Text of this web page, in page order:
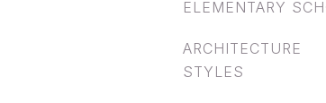
ELEMENTARY
ARCHITECTURE
STYLES